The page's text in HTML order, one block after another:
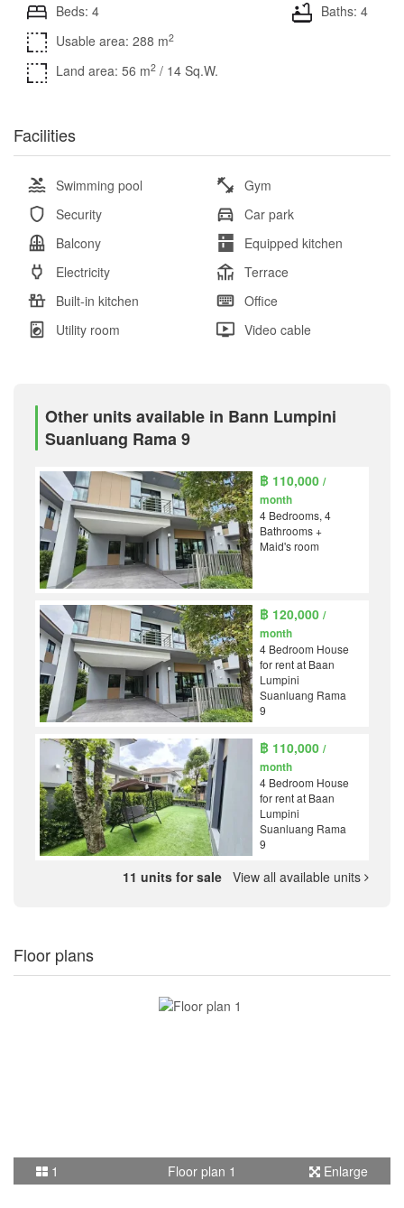
Beds: 4
Baths: 4
Usable area: 288 m2
Land area: 56 m2 / 14 Sq.W.
Facilities
Swimming pool
Gym
Security
Car park
Balcony
Equipped kitchen
Electricity
Terrace
Built-in kitchen
Office
Utility room
Video cable
Other units available in Bann Lumpini
Suanluang Rama 9
฿ 110,000/
month
4 Bedrooms, 4
Bathrooms +
Maid's room
฿ 120,000/
month
4 Bedroom House
for rent at Baan
Lumpini
Suanluang Rama
9
฿ 110,000/
month
4 Bedroom House
for rent at Baan
Lumpini
Suanluang Rama
9
11 units for sale View all available units
Floor plans
1 Floor plan 1 Enlarge